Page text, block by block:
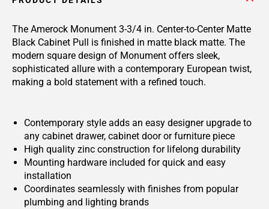
The Amerock Monument 3-3/4 in. Center-to-Center Matte
Black Cabinet Pull is finished in matte black matte. The
modern square design of Monument offers sleek,
sophisticated allure with a contemporary European twist,
making a bold statement with a refined touch.
Contemporary style adds an easy designer upgrade to
any cabinet drawer, cabinet door or furniture piece
High quality zinc construction for lifelong durability
Mounting hardware included for quick and easy
installation
Coordinates seamlessly with finishes from popular
plumbing and lighting brands